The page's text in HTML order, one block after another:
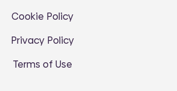
Cookie Policy
Privacy Policy
Terms of Use